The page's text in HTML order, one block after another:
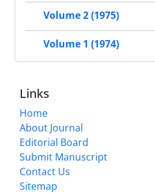
Volume 2 (1975)
Volume 1 (1974)
Links
Home
About Journal
Editorial Board
Submit Manuscript
Contact Us
Sitemap